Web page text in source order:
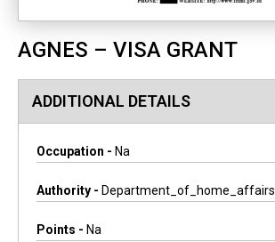
AGNES – VISA GRANT
ADDITIONAL DETAILS
Occupation - Na
Authority - Department_of_home_affairs
Points - Na